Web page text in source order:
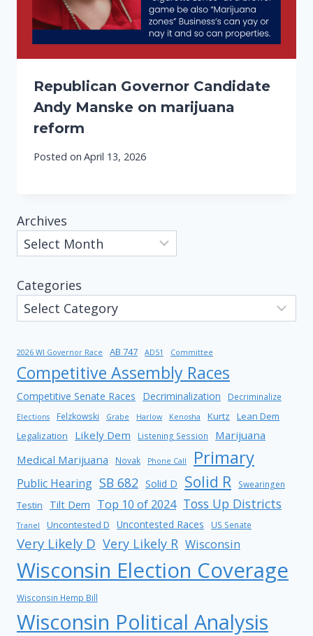
Republican Governor Candidate
Andy Manske on marijuana
reform
Posted on April 13, 2026
Archives
Categories
2026 WI Governor Race AB 747 AD51 Committee
Competitive Assembly Races
Competitive Senate Races Decriminalization Decriminalize
Elections Felzkowski Grabe Harlow Kenosha Kurtz
Lean Dem
Legalization
Likely Dem Listening Session
Marijuana
Medical Marijuana
Novak Phone Call Primary
Public Hearing SB 682 Solid D Solid R Swearingen
Testin Tilt Dem Top 10 of 2024 Toss Up Districts
Tranel Uncontested D Uncontested Races US Senate
Very Likely D Very Likely R Wisconsin
Wisconsin Election Coverage
Wisconsin Hemp Bill
Wisconsin Political Analysis